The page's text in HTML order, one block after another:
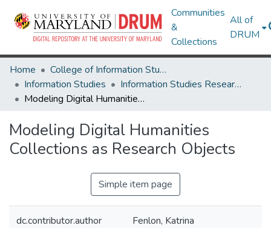
Communities
&
Collections
All of
DRUM
Home
College of Information Studies
Information Studies
Information Studies Research Works
Modeling Digital Humanities Collections as Research Objects
Modeling Digital Humanities
Collections as Research Objects
Simple item page
dc.contributor.author Fenlon, Katrina